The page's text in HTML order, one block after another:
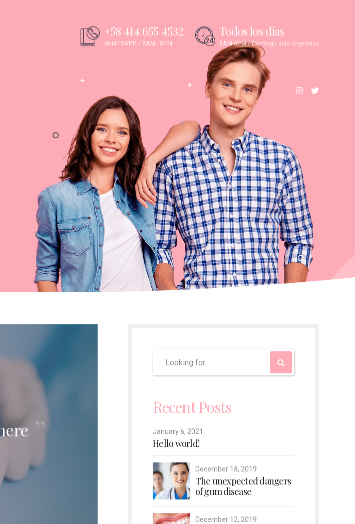
+58 414 655 4532
WHATSAPP / 8AM - 8PM
Todos los días
8AM-6PM / Domingo solo Urgencias
Recent Posts
January 6, 2021
Hello world!
December 18, 2019
The unexpected dangers
of gum disease
December 12, 2019